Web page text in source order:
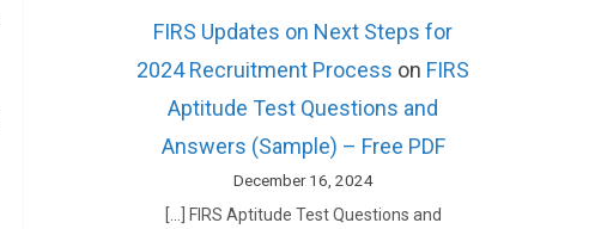
FIRS Updates on Next Steps for
2024 Recruitment Process on FIRS
Aptitude Test Questions and
Answers (Sample) – Free PDF
December 16, 2024
[…] FIRS Aptitude Test Questions and